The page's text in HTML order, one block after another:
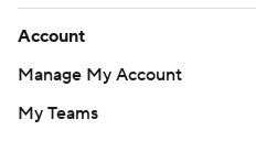
Account
Manage My Account
My Teams